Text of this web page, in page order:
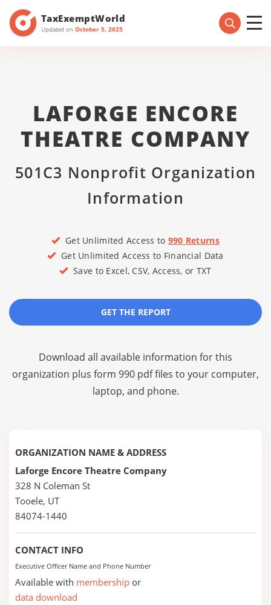
TaxExemptWorld
Updated on October 5, 2025
LAFORGE ENCORE
THEATRE COMPANY
501C3 Nonprofit Organization
Information
Get Unlimited Access to 990 Returns
Get Unlimited Access to Financial Data
Save to Excel, CSV, Access, or TXT
GET THE REPORT
Download all available information for this
organization plus form 990 pdf files to your computer,
laptop, and phone.
ORGANIZATION NAME & ADDRESS
Laforge Encore Theatre Company
328 N Coleman St
Tooele, UT
84074-1440
CONTACT INFO
Executive Officer Name and Phone Number
Available with membership or
data download